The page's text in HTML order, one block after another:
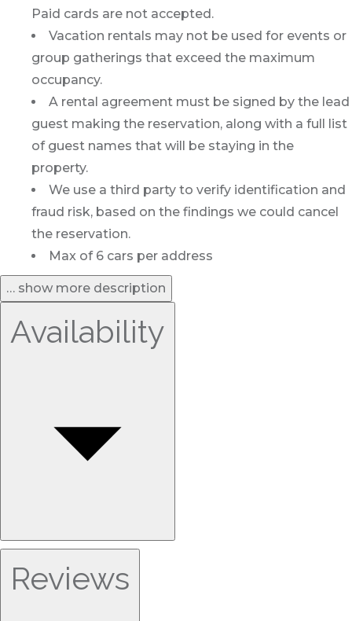
Paid cards are not accepted.
Vacation rentals may not be used for events or
group gatherings that exceed the maximum
occupancy.
A rental agreement must be signed by the lead
guest making the reservation, along with a full list
of guest names that will be staying in the
property.
We use a third party to verify identification and
fraud risk, based on the findings we could cancel
the reservation.
Max of 6 cars per address
… show more description
Availability
Reviews